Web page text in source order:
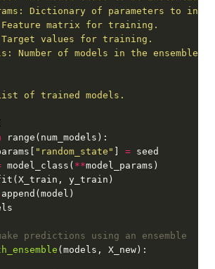
"random_state" =
model_class( **
predictions using an ensemble